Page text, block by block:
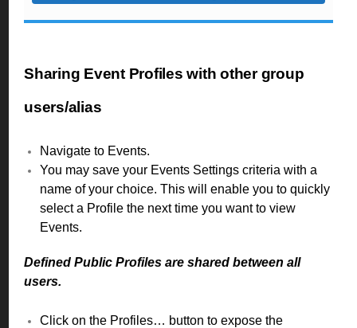
Sharing Event Profiles with other group
users/alias
Navigate to Events.
You may save your Events Settings criteria with a
name of your choice. This will enable you to quickly
select a Profile the next time you want to view
Events.
Defined Public Profiles are shared between all
users.
Click on the Profiles… button to expose the